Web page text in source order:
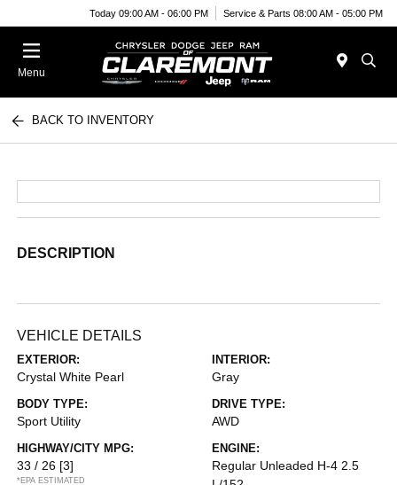
Today 09:00 AM - 06:00 PM Service & Parts 08:00 AM - 05:00 PM
Menu
BACK TO INVENTORY
DESCRIPTION
VEHICLE DETAILS
EXTERIOR:
Crystal White Pearl
INTERIOR:
Gray
BODY TYPE:
Sport Utility
DRIVE TYPE:
AWD
HIGHWAY/CITY MPG:
33 / 26 [3]
*EPA ESTIMATED
ENGINE:
Regular Unleaded H-4 2.5